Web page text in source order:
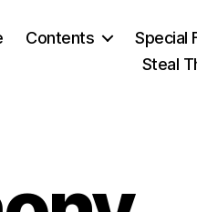
Contents Special
Steal